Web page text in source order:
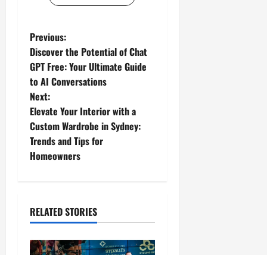
P
o
s
t
n
a
i
g
Previous:
Discover the Potential of Chat
GPT Free: Your Ultimate Guide
to AI Conversations
Next:
Elevate Your Interior with a
Custom Wardrobe in Sydney:
Trends and Tips for
Homeowners
RELATED STORIES